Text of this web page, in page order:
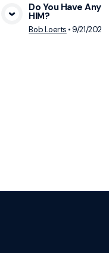
Do You Have Any
HIM?
Bob Loerts • 9/21/2025